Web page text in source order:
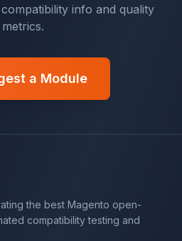
info and quality
metrics.
a Module
the best Magento open-
compatibility testing and